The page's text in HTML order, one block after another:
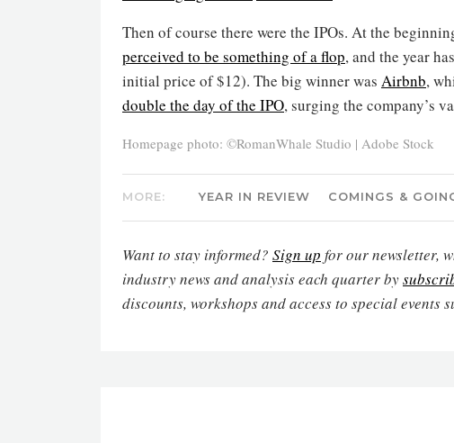
Then of course there were the IPOs. At the
perceived to be something of a flop, and the year
initial price of $12). The big winner was Airbnb,
double the day of the IPO, surging the company’s
Homepage photo: ©RomanWhale Studio | Adobe Stock
MORE: YEAR IN REVIEW COMINGS &
Want to stay informed? Sign up for our newsletter,
industry news and analysis each quarter by
discounts, workshops and access to special events